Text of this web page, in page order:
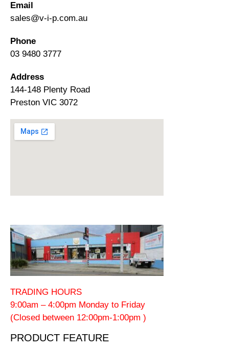
Email
sales@v-i-p.com.au
Phone
03 9480 3777
Address
144-148 Plenty Road
Preston VIC 3072
TRADING HOURS
9:00am – 4:00pm Monday to Friday
(Closed between 12:00pm-1:00pm )
PRODUCT FEATURE